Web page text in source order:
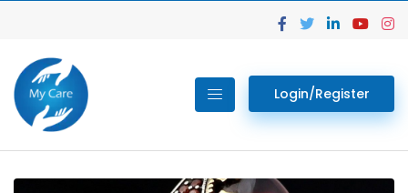
Login/Register